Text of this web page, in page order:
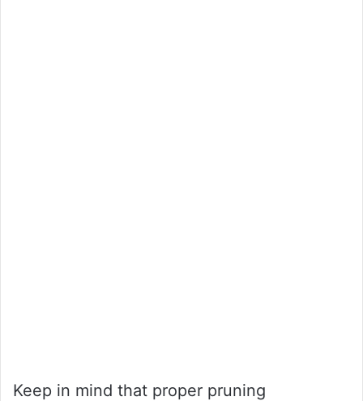
Keep in mind that proper pruning